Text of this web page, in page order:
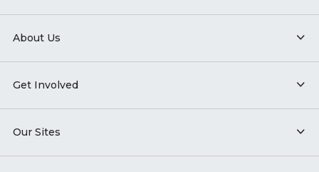
About Us
Get Involved
Our Sites